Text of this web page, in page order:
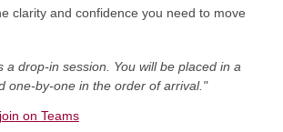
clarity and confidence you need to move
a drop-in session. You will be placed in a
one-by-one in the order of arrival."
on Teams